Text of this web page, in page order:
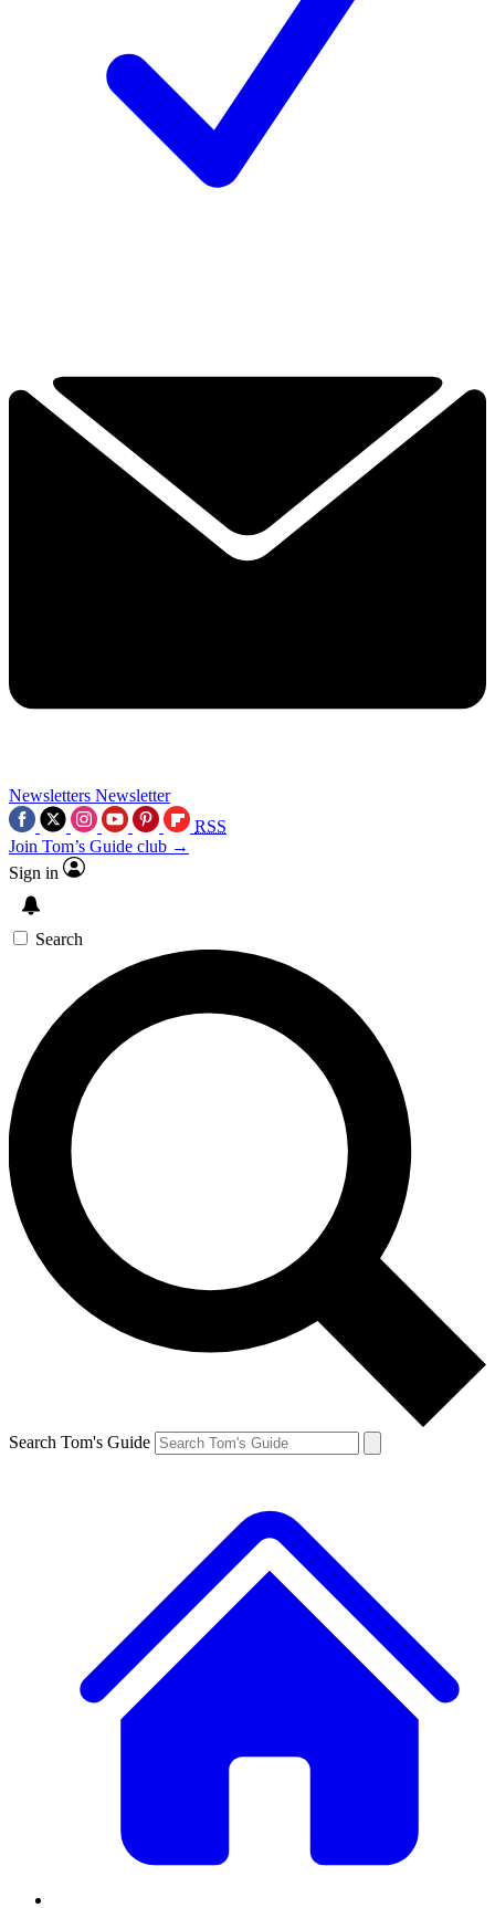
Newsletters Newsletter
RSS
Join Tom’s Guide club →
Sign in
Search
Search Tom's Guide